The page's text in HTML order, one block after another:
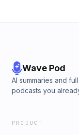
Wave Pod
AI summaries and
podcasts you
PRODUCT